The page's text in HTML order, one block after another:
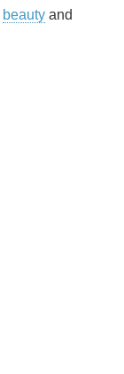
beauty and